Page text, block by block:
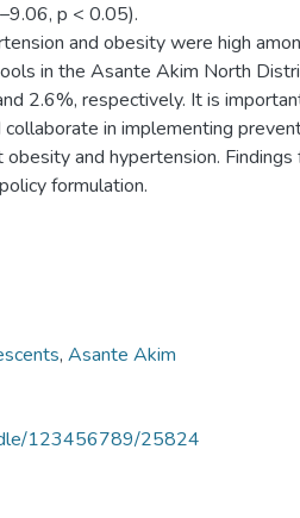
p < 0.05).
and obesity were high
in the Asante Akim North
2.6%, respectively. It is
in implementing
and hypertension. Findings
formulation.
, Asante Akim
123456789/25824